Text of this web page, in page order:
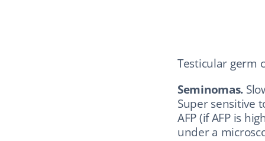
Testicular germ
Seminomas.
Super sensitive
AFP (if AFP is
under a